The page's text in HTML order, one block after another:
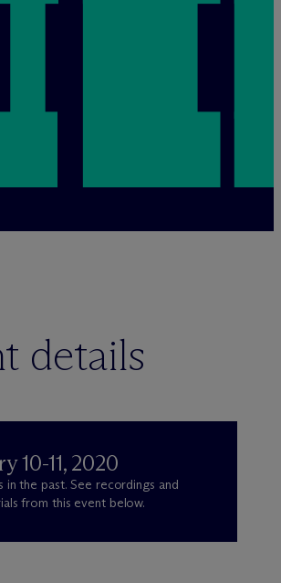
details
10-11, 2020
in the past. See recordings and
from this event below.